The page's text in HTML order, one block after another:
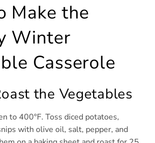
Make the
Winter
Casserole
the Vegetables
to 400°F. Toss diced potatoes,
with olive oil, salt, pepper, and